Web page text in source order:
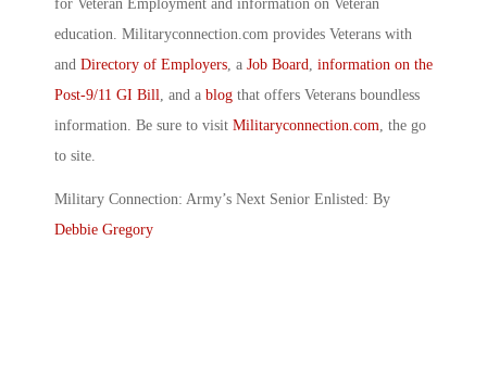
for Veteran Employment and information on Veteran
education. Militaryconnection.com provides Veterans with
and Directory of Employers , a Job Board
information on the
Post-9/11 GI Bill
, and a blog that offers Veterans boundless
information. Be sure to visit Militaryconnection.com , the go
to site.
Military Connection: Army’s Next Senior Enlisted: By
Debbie Gregory